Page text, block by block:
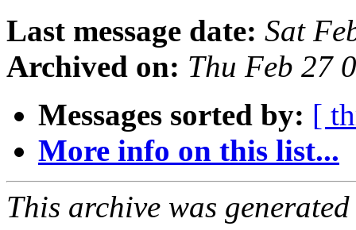
Last message date: Sat
Archived on: Thu Feb 27
Messages sorted by: [
More info on this list...
This archive was